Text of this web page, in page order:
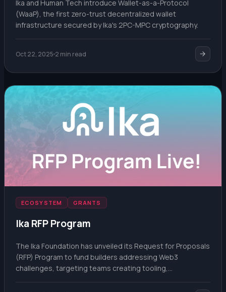
Ika and Human Tech introduce Wallet-as-a-Protocol
(WaaP), the first zero-trust decentralized wallet
infrastructure secured by Ika's 2PC-MPC cryptography.
Oct 22, 2025 2 min read
ECOSYSTEM GRANTS
Ika RFP Program
The Ika Foundation has unveiled its Request for Proposals
(RFP) Program to fund builders addressing Web3
challenges, targeting teams creating tooling,